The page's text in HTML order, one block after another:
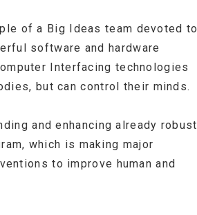
of a Big Ideas team devoted to
software and hardware
Interfacing technologies
but can control their minds.
and enhancing already robust
which is making major
to improve human and